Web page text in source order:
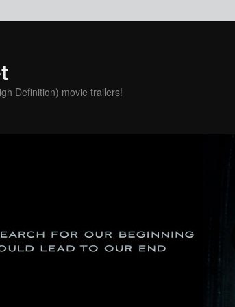
Definition) movie trailers!